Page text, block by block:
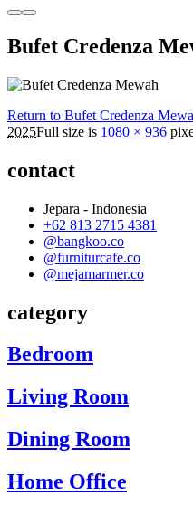
MoreMain
Bufet Credenza
Return to Bufet Credenza
2025Full size is 1080 × 936
contact
Jepara - Indonesia
+62 813 2715 4381
@bangkoo.co
@furniturcafe.co
@mejamarmer.co
category
Bedroom
Living Room
Dining Room
Home Office